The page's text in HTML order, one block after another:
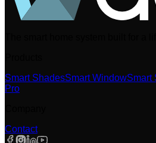
Smart ShadesSmart WindowSmart
Pro
Contact